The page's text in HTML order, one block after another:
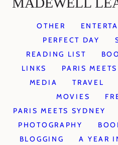
OTHER
PERFECT DAY
READING LIST
LINKS
PARIS
MEDIA
TRAVEL
MOVIES
PARIS MEETS SYDNEY
PHOTOGRAPHY
BLOGGING
A YEAR